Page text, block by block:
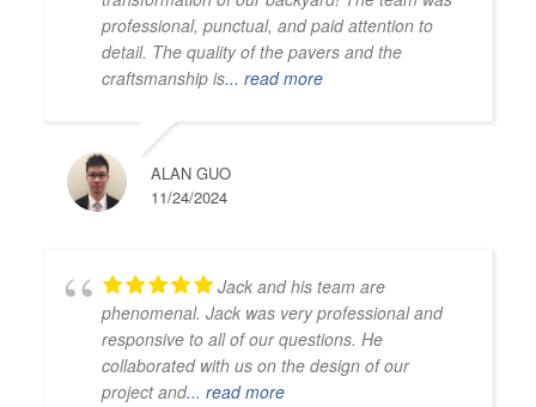
professional, punctual, and paid attention to
detail. The quality of the pavers and the
craftsmanship is... read more
ALAN GUO
11/24/2024
Jack and his team are
phenomenal. Jack was very professional and
responsive to all of our questions. He
collaborated with us on the design of our
project and... read more